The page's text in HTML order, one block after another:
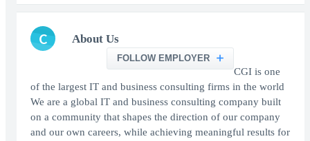
C About Us
FOLLOW EMPLOYER
CGI is one
of the largest IT and business consulting firms in the world
We are a global IT and business consulting company built
on a community that shapes the direction of our company
and our own careers, while achieving meaningful results for